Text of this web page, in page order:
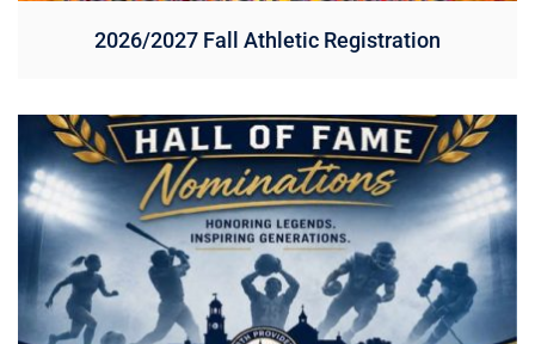
2026/2027 Fall Athletic Registration